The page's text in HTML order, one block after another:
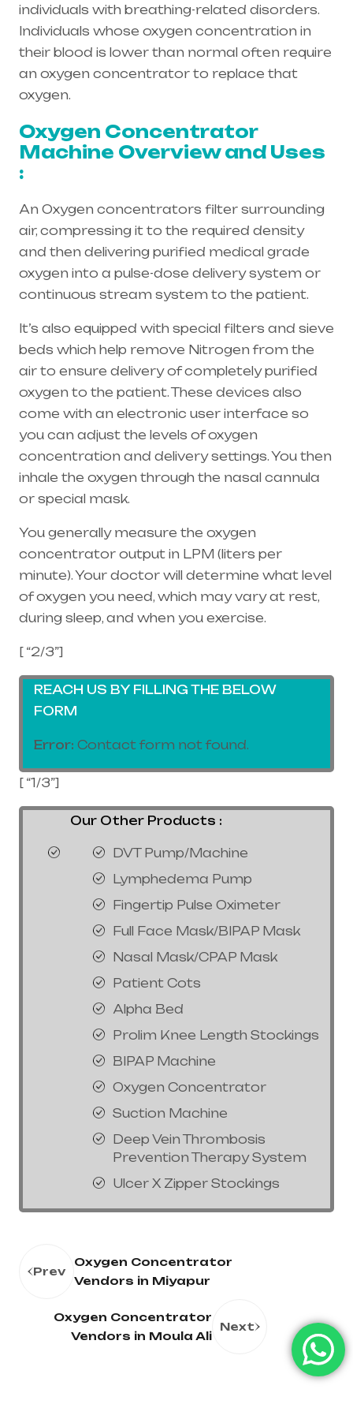
individuals with breathing-related disorders.
Individuals whose oxygen concentration in
their blood is lower than normal often require
an oxygen concentrator to replace that
oxygen.
Oxygen Concentrator
Machine Overview and Uses
:
An Oxygen concentrators filter surrounding
air, compressing it to the required density
and then delivering purified medical grade
oxygen into a pulse-dose delivery system or
continuous stream system to the patient.
It’s also equipped with special filters and sieve
beds which help remove Nitrogen from the
air to ensure delivery of completely purified
oxygen to the patient. These devices also
come with an electronic user interface so
you can adjust the levels of oxygen
concentration and delivery settings. You then
inhale the oxygen through the nasal cannula
or special mask.
You generally measure the oxygen
concentrator output in LPM (liters per
minute). Your doctor will determine what level
of oxygen you need, which may vary at rest,
during sleep, and when you exercise.
[ “2/3”]
REACH US BY FILLING THE BELOW
FORM
Error: Contact form not found.
[ “1/3”]
Our Other Products :
DVT Pump/Machine
Lymphedema Pump
Fingertip Pulse Oximeter
Full Face Mask/BIPAP Mask
Nasal Mask/CPAP Mask
Patient Cots
Alpha Bed
Prolim Knee Length Stockings
BIPAP Machine
Oxygen Concentrator
Suction Machine
Deep Vein Thrombosis
Prevention Therapy System
Ulcer X Zipper Stockings
Prev
Oxygen Concentrator
Vendors in Miyapur
Oxygen Concentrator
Vendors in Moula Ali
Next